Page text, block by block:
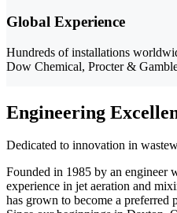
Global Experience
Hundreds of installations
Dow Chemical, Procter &
Engineering
Dedicated to innovation in
Founded in 1985 by an engineer
experience in jet aeration and
has grown to become a preferred